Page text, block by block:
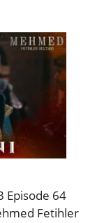
Episode 64
Fetihler